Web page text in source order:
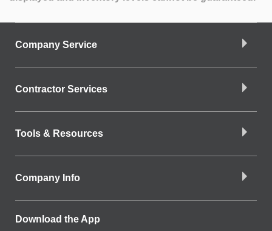
Company Service
Contractor Services
Tools & Resources
Company Info
Download the App